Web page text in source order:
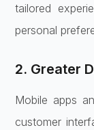
tailored
personal
2. Greater
Mobile apps
customer